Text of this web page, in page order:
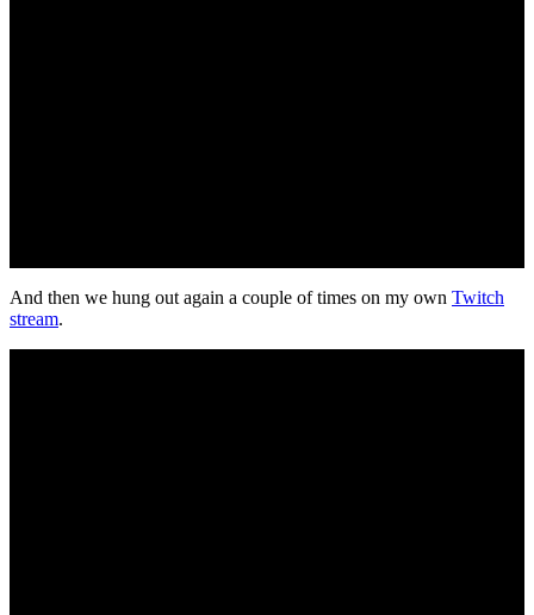
And then we hung out again a couple of times on my own Twitch
stream.